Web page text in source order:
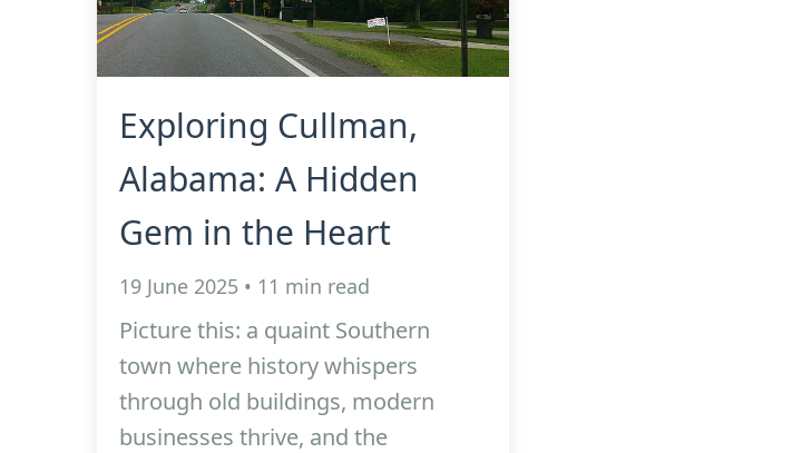
Exploring Cullman,
Alabama: A Hidden
Gem in the Heart
19 June 2025 • 11 min read
Picture this: a quaint Southern
town where history whispers
through old buildings, modern
businesses thrive, and the